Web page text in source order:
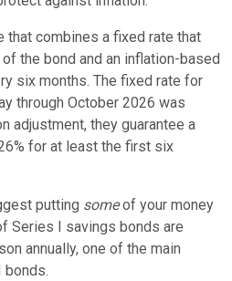
that combines a fixed rate that
the bond and an inflation-based
six months. The fixed rate for
through October 2026 was
adjustment, they guarantee a
for at least the first six
putting someof your money
Series I savings bonds are
annually, one of the main
bonds.